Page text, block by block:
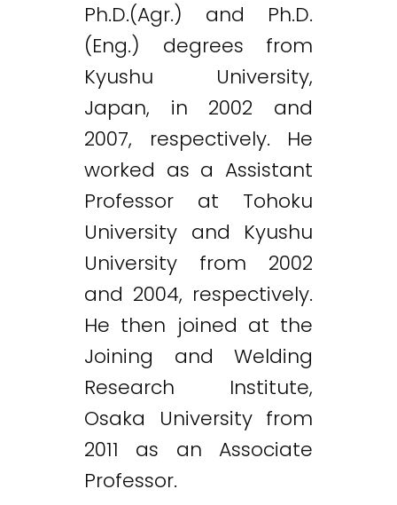
Ph.D.(Agr.) and Ph.D.
(Eng.) degrees from
Kyushu University,
Japan, in 2002 and
2007, respectively. He
worked as a Assistant
Professor at Tohoku
University and Kyushu
University from 2002
and 2004, respectively.
He then joined at the
Joining and Welding
Research Institute,
Osaka University from
2011 as an Associate
Professor.